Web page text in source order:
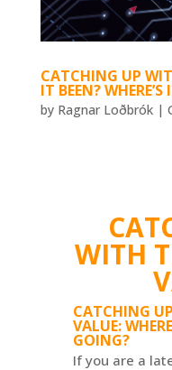
CATCHING UP
IT BEEN?
by Ragnar Loðbrók|
WITH
CATCHING
VALUE:
GOING?
If you are a